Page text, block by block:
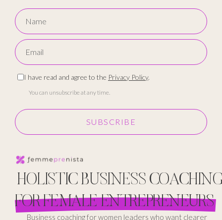
I have read and agree to the Privacy Policy.
You can unsubscribe at any time.
SUBSCRIBE
HOLISTIC BUSINESS
FOR FEMALE ENTREPRENEURS
Business coaching for women leaders who want clearer